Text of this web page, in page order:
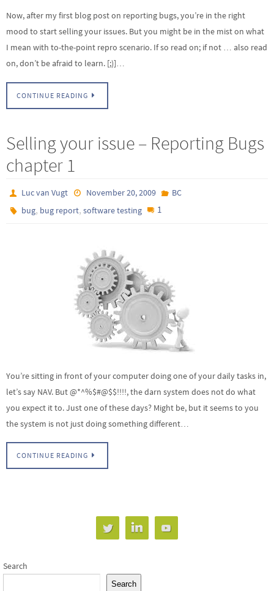
Now, after my first blog post on reporting bugs, you’re in the right
mood to start selling your issues. But you might be in the mist on what
I mean with to-the-point repro scenario. If so read on; if not … also read
on, don’t be afraid to learn. [;)]…
CONTINUE READING
Selling your issue – Reporting Bugs
chapter 1
Luc van Vugt November 20, 2009
BC
bug, bug report,software testing 1
You’re sitting in front of your computer doing one of your daily tasks in,
let’s say NAV. But @*^%$#@$$!!!!, the darn system does not do what
you expect it to. Just one of these days? Might be, but it seems to you
the system is not just doing something different…
CONTINUE READING
Search
Search